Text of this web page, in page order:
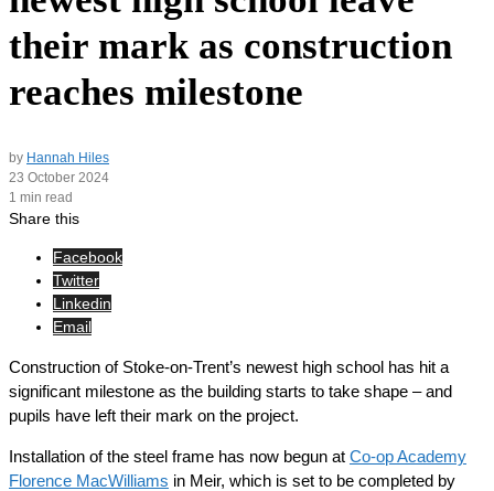
their mark as construction
reaches milestone
by Hannah Hiles
23 October 2024
1 min read
Share this
Facebook
Twitter
Linkedin
Email
Construction of Stoke-on-Trent’s newest high school has hit a
significant milestone as the building starts to take shape – and
pupils have left their mark on the project.
Installation of the steel frame has now begun at Co-op Academy
Florence MacWilliams in Meir, which is set to be completed by